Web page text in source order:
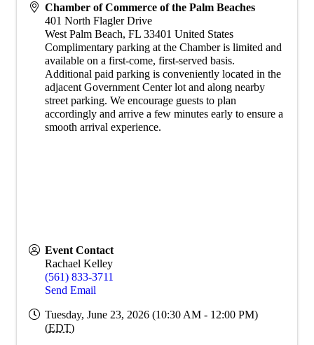
Chamber of Commerce of the Palm Beaches
401 North Flagler Drive
West Palm Beach, FL 33401 United States
Complimentary parking at the Chamber is limited and
available on a first-come, first-served basis.
Additional paid parking is conveniently located in the
adjacent Government Center lot and along nearby
street parking. We encourage guests to plan
accordingly and arrive a few minutes early to ensure a
smooth arrival experience.
Event Contact
Rachael Kelley
(561) 833-3711
Send Email
Tuesday, June 23, 2026 (10:30 AM - 12:00 PM)
(EDT)